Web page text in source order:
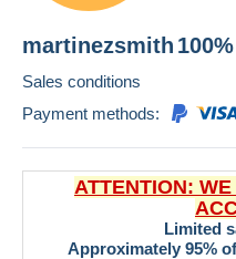
martinezsmith 100%
Sales conditions
Payment methods:
ATTENTION:
Limited
Approximately 95%